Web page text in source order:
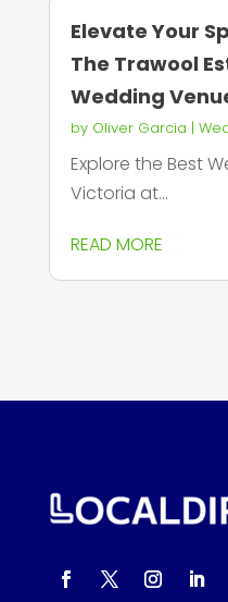
Elevate Your
The Trawool
Wedding
by Oliver Garcia |
Explore the Best
Victoria at...
READ MORE